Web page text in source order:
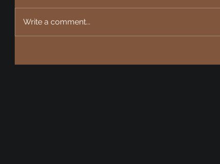
Write a comment...